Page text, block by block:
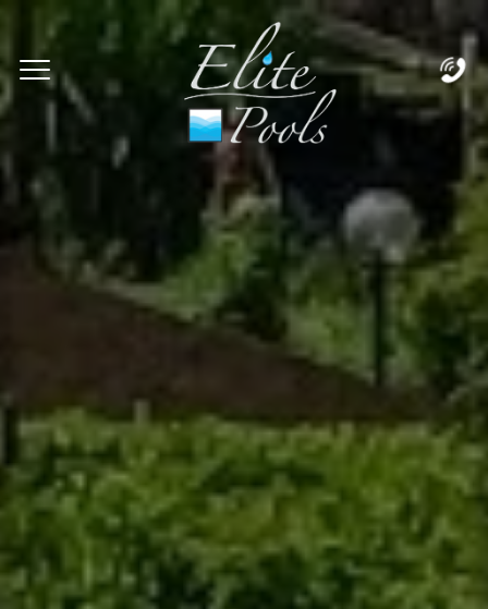
Services
Areas
Careers
Contact
Client Login
Let's Get Started!
This site is protected by reCAPTCHA.
Complete & Submit Our